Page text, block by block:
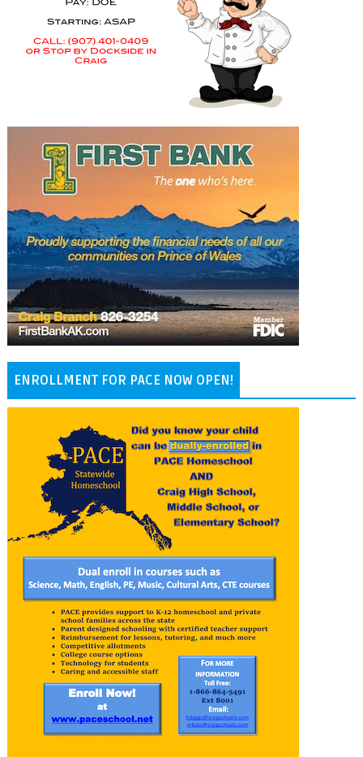
ENROLLMENT FOR PACE NOW OPEN!